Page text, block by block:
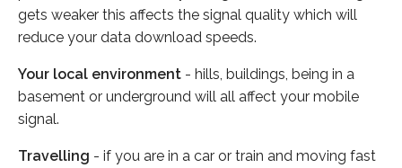
gets weaker this affects the signal quality which will
reduce your data download speeds.
Your local environment - hills, buildings, being in a
basement or underground will all affect your mobile
signal.
Travelling - if you are in a car or train and moving fast